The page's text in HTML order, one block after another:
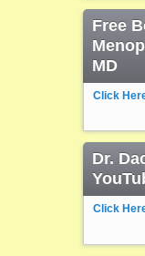
Free
MD
Click
Dr.
Click